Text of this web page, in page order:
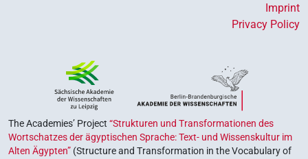
Imprint
Privacy Policy
The Academies’ Project “Strukturen und Transformationen des
Wortschatzes der ägyptischen Sprache: Text- und Wissenskultur im
Alten Ägypten” (Structure and Transformation in the Vocabulary of